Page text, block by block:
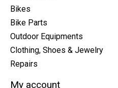
Bikes
Bike Parts
Outdoor Equipments
Clothing, Shoes & Jewelry
Repairs
My account